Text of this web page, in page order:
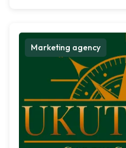
Marketing agency